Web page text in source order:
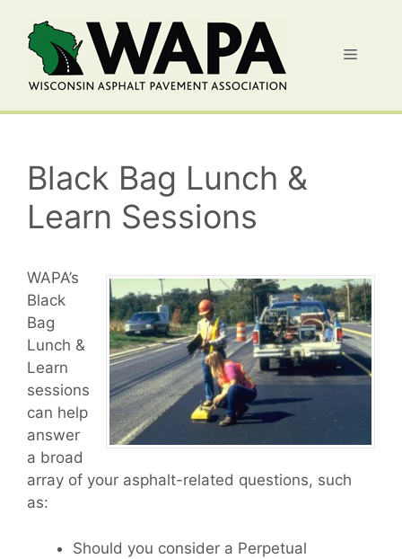
content
Menu
Black Bag Lunch &
Learn Sessions
WAPA’s
Black
Bag
Lunch &
Learn
sessions
can help
answer
a broad
array of your asphalt-related questions, such
as:
Should you consider a Perpetual